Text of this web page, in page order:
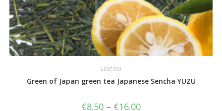
Leaf tea
Green of Japan green tea Japanese Sencha YUZU
€8.50 – €16.00